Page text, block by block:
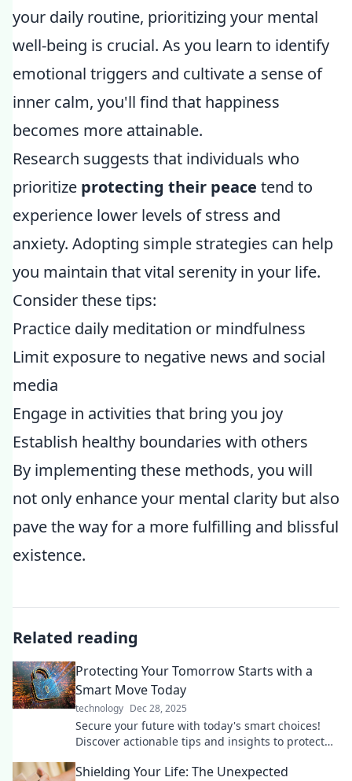
your daily routine, prioritizing your mental
well-being is crucial. As you learn to identify
emotional triggers and cultivate a sense of
inner calm, you'll find that happiness
becomes more attainable.
Research suggests that individuals who
prioritize protecting their peace tend to
experience lower levels of stress and
anxiety. Adopting simple strategies can help
you maintain that vital serenity in your life.
Consider these tips:
Practice daily meditation or mindfulness
Limit exposure to negative news and social
media
Engage in activities that bring you joy
Establish healthy boundaries with others
By implementing these methods, you will
not only enhance your mental clarity but also
pave the way for a more fulfilling and blissful
existence.
Related reading
Protecting Your Tomorrow Starts with a
Smart Move Today
technology Dec 28, 2025
Secure your future with today's smart choices!
Discover actionable tips and insights to protect
Shielding Your Life: The Unexpected